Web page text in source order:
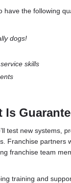
have the following
dogs!
skills
test new systems,
Franchise partners
franchise team
training and